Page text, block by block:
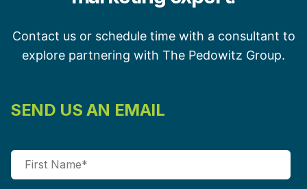
Contact us or schedule time with a consultant to
explore partnering with The Pedowitz Group.
SEND US AN EMAIL